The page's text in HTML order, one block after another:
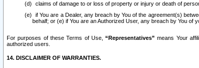
claims of damage to or loss of property or injury or death of
if You are a Dealer, any breach by You of the agreement(s)
behalf; or (e) if You are an Authorized User, any breach by You
For purposes of these Terms of Use,“Representatives” means Your
authorized users.
14. DISCLAIMER OF WARRANTIES.